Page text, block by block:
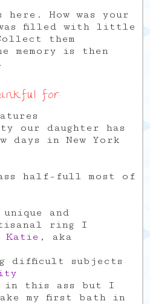
How was your
filled with little
them
memory is then
for:
our daughter has
days in New York
half-full most of
and
ring I
Katie , aka
difficult subjects
in this ass but I
my first bath in